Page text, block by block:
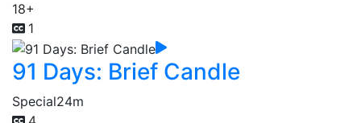
18+
1
91 Days: Brief Candle
Special24m